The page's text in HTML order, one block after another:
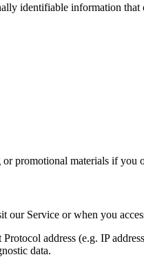
identifiable information
promotional materials if you
Service or when you
address (e.g. IP
data.